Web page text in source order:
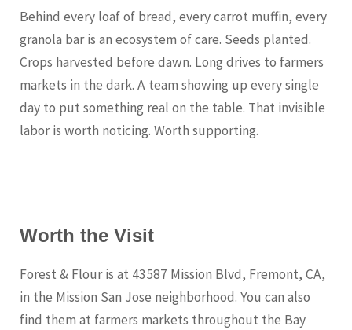
Behind every loaf of bread, every carrot muffin, every
granola bar is an ecosystem of care. Seeds planted.
Crops harvested before dawn. Long drives to farmers
markets in the dark. A team showing up every single
day to put something real on the table. That invisible
labor is worth noticing. Worth supporting.
Worth the Visit
Forest & Flour is at 43587 Mission Blvd, Fremont, CA,
in the Mission San Jose neighborhood. You can also
find them at farmers markets throughout the Bay